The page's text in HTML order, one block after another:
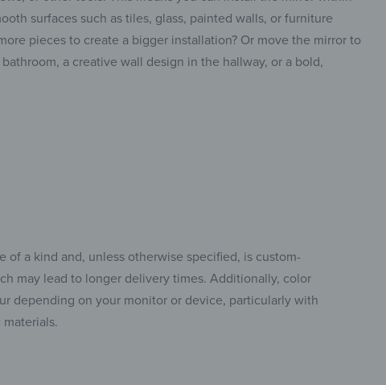
surfaces such as tiles, glass, painted walls, or furniture
pieces to create a bigger installation? Or move the mirror to
a creative wall design in the hallway, or a bold,
of a kind and, unless otherwise specified, is custom-
may lead to longer delivery times. Additionally, color
depending on your monitor or device, particularly with